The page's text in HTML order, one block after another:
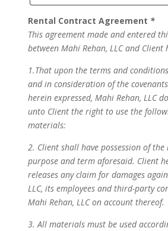
Rental Contract Agreement *
This agreement made and entered
between Mahi Rehan, LLC and Client
1.That upon the terms and
and in consideration of the
herein expressed, Mahi Rehan, LLC
unto Client the right to use the
materials:
2. Client shall have possession of
purpose and term aforesaid. Client
releases any claim for damages
LLC, its employees and third-party
Mahi Rehan, LLC on account thereof.
3. All materials must be used